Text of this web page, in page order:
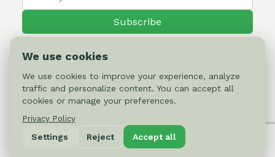
Subscribe
© 2026 Cactus-online.net
Privacy Policy
We use cookies
We use cookies to improve your experience, analyze
traffic and personalize content. You can accept all
cookies or manage your preferences.
Privacy Policy
Settings Reject Accept all